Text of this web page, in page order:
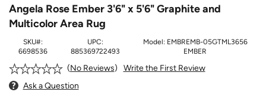
Angela Rose Ember 3'6" x 5'6" Graphite and
Multicolor Area Rug
SKU#:
6698536
UPC:
885369722493
Model: EMBREMB-05GTML3656
EMBER
No Reviews
Write the First Review
Ask a Question